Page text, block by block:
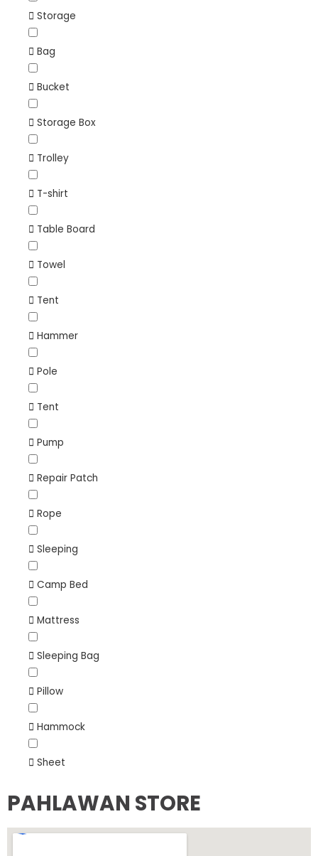
Storage
Bag
Bucket
Storage Box
Trolley
T-shirt
Table Board
Towel
Tent
Hammer
Pole
Tent
Pump
Repair Patch
Rope
Sleeping
Camp Bed
Mattress
Sleeping Bag
Pillow
Hammock
Sheet
PAHLAWAN STORE